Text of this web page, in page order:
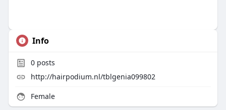
Info
0posts
http://hairpodium.nl/tblgenia099802
Female